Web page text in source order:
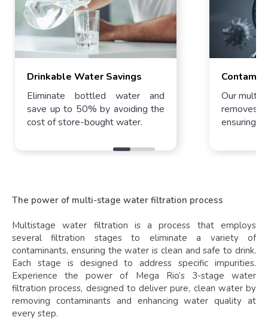
Drinkable Water Savings​
Eliminate bottled water and
save up to 50% by avoiding the
cost of store-bought water.
Our multi-
removes
ensuring
The power of multi-stage water filtration process
Multistage water filtration is a process that employs
several filtration stages to eliminate a variety of
contaminants, ensuring the water is clean and safe to drink.
Each stage is designed to address specific impurities.
Experience the power of Mega Rio’s 3-stage water
filtration process, designed to deliver pure, clean water by
removing contaminants and enhancing water quality at
every step.